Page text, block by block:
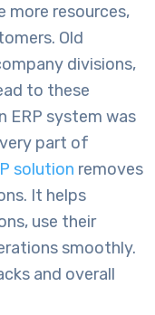
more resources,
Old
divisions,
to these
ERP system was
part of
solution removes
It helps
use their
smoothly.
and overall